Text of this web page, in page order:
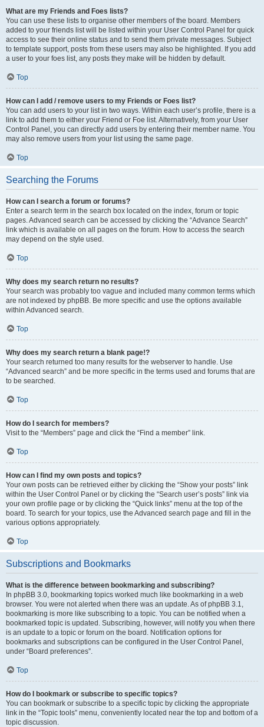
What are my Friends and Foes lists?
You can use these lists to organise other members of the board. Members
added to your friends list will be listed within your User Control Panel for quick
access to see their online status and to send them private messages. Subject
to template support, posts from these users may also be highlighted. If you add
a user to your foes list, any posts they make will be hidden by default.
Top
How can I add / remove users to my Friends or Foes list?
You can add users to your list in two ways. Within each user’s profile, there is a
link to add them to either your Friend or Foe list. Alternatively, from your User
Control Panel, you can directly add users by entering their member name. You
may also remove users from your list using the same page.
Top
Searching the Forums
How can I search a forum or forums?
Enter a search term in the search box located on the index, forum or topic
pages. Advanced search can be accessed by clicking the “Advance Search”
link which is available on all pages on the forum. How to access the search
may depend on the style used.
Top
Why does my search return no results?
Your search was probably too vague and included many common terms which
are not indexed by phpBB. Be more specific and use the options available
within Advanced search.
Top
Why does my search return a blank page!?
Your search returned too many results for the webserver to handle. Use
“Advanced search” and be more specific in the terms used and forums that are
to be searched.
Top
How do I search for members?
Visit to the “Members” page and click the “Find a member” link.
Top
How can I find my own posts and topics?
Your own posts can be retrieved either by clicking the “Show your posts” link
within the User Control Panel or by clicking the “Search user’s posts” link via
your own profile page or by clicking the “Quick links” menu at the top of the
board. To search for your topics, use the Advanced search page and fill in the
various options appropriately.
Top
Subscriptions and Bookmarks
What is the difference between bookmarking and subscribing?
In phpBB 3.0, bookmarking topics worked much like bookmarking in a web
browser. You were not alerted when there was an update. As of phpBB 3.1,
bookmarking is more like subscribing to a topic. You can be notified when a
bookmarked topic is updated. Subscribing, however, will notify you when there
is an update to a topic or forum on the board. Notification options for
bookmarks and subscriptions can be configured in the User Control Panel,
under “Board preferences”.
Top
How do I bookmark or subscribe to specific topics?
You can bookmark or subscribe to a specific topic by clicking the appropriate
link in the “Topic tools” menu, conveniently located near the top and bottom of a
topic discussion.